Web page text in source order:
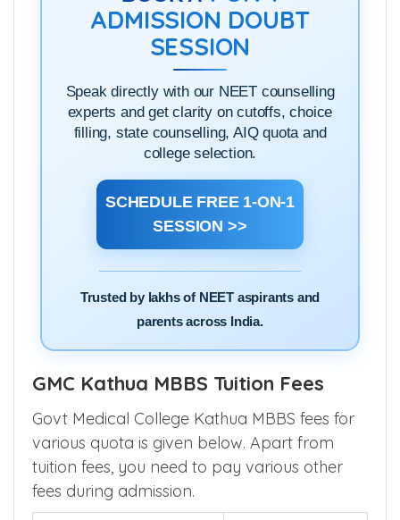
ADMISSION DOUBT
SESSION
Speak directly with our NEET counselling
experts and get clarity on cutoffs, choice
filling, state counselling, AIQ quota and
college selection.
SCHEDULE FREE 1-ON-1
SESSION >>
Trusted by lakhs of NEET aspirants and
parents across India.
GMC Kathua MBBS Tuition Fees
Govt Medical College Kathua MBBS fees for
various quota is given below. Apart from
tuition fees, you need to pay various other
fees during admission.